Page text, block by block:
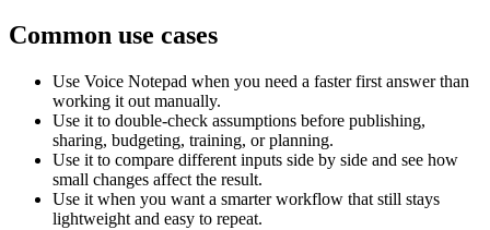
Common use cases
Use Voice Notepad when you need a faster first answer than
working it out manually.
Use it to double-check assumptions before publishing,
sharing, budgeting, training, or planning.
Use it to compare different inputs side by side and see how
small changes affect the result.
Use it when you want a smarter workflow that still stays
lightweight and easy to repeat.